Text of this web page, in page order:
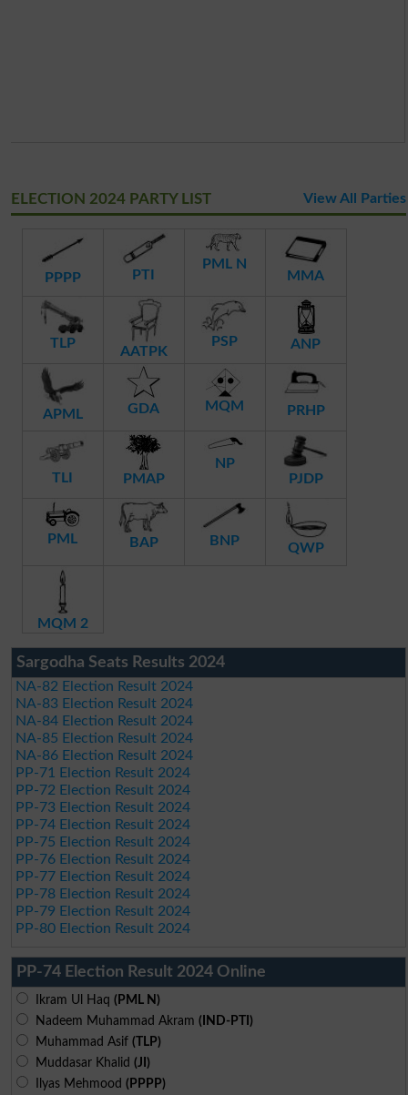
ELECTION 2024 PARTY LIST View All Parties
PPPP PTI
PML N
MMA
TLP
AATPK
PSP ANP
APML GDA MQM PRHP
TLI PMAP
NP
PJDP
PML BAP BNP QWP
MQM 2
Sargodha Seats Results 2024
NA-82 Election Result 2024
NA-83 Election Result 2024
NA-84 Election Result 2024
NA-85 Election Result 2024
NA-86 Election Result 2024
PP-71 Election Result 2024
PP-72 Election Result 2024
PP-73 Election Result 2024
PP-74 Election Result 2024
PP-75 Election Result 2024
PP-76 Election Result 2024
PP-77 Election Result 2024
PP-78 Election Result 2024
PP-79 Election Result 2024
PP-80 Election Result 2024
PP-74 Election Result 2024 Online
Ikram Ul Haq (PML N)
Nadeem Muhammad Akram (IND-PTI)
Muhammad Asif (TLP)
Muddasar Khalid (JI)
Ilyas Mehmood (PPPP)